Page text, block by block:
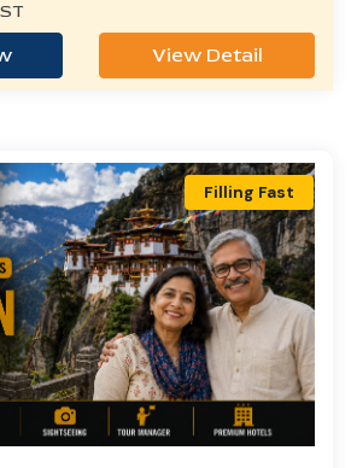
View Detail
Filling Fast